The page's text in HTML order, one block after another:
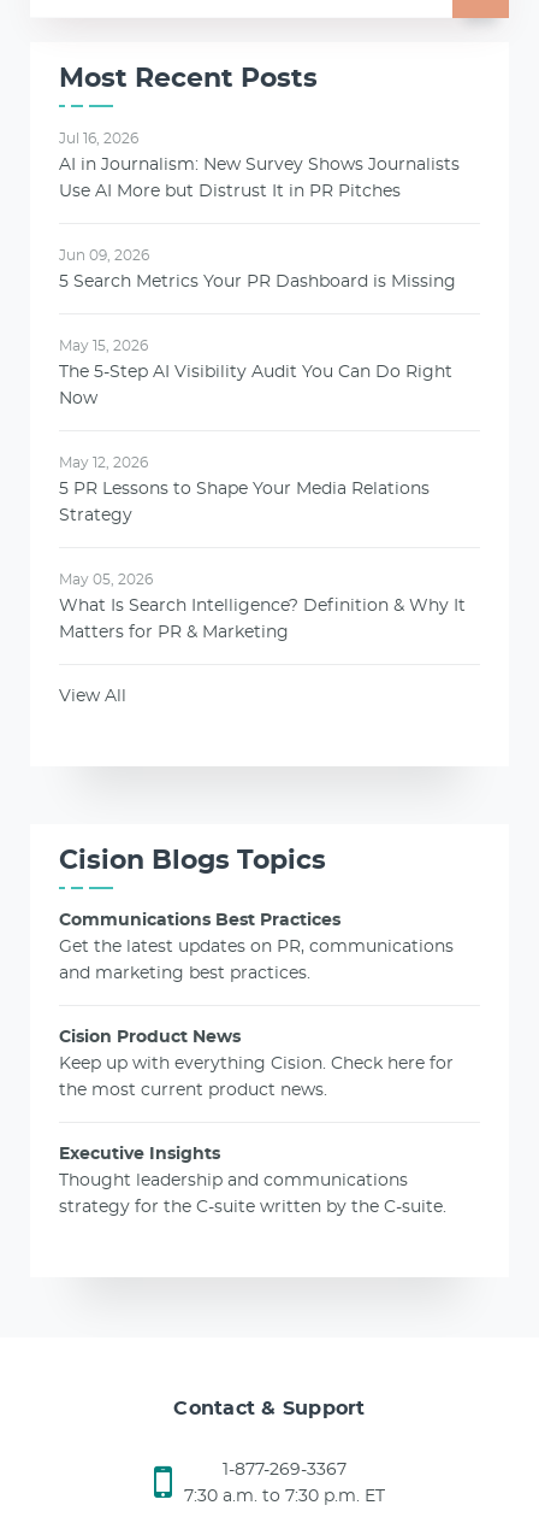
Most Recent Posts
Jul 16, 2026
AI in Journalism: New Survey Shows Journalists
Use AI More but Distrust It in PR Pitches
Jun 09, 2026
5 Search Metrics Your PR Dashboard is Missing
May 15, 2026
The 5-Step AI Visibility Audit You Can Do Right
Now
May 12, 2026
5 PR Lessons to Shape Your Media Relations
Strategy
May 05, 2026
What Is Search Intelligence? Definition & Why It
Matters for PR & Marketing
View All
Cision Blogs Topics
Communications Best Practices
Get the latest updates on PR, communications
and marketing best practices.
Cision Product News
Keep up with everything Cision. Check here for
the most current product news.
Executive Insights
Thought leadership and communications
strategy for the C-suite written by the C-suite.
Contact & Support
1-877-269-3367
7:30 a.m. to 7:30 p.m. ET